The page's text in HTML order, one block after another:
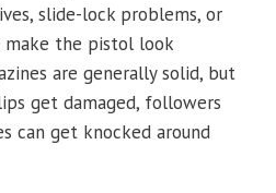
slide-lock problems, or
make the pistol look
are generally solid, but
get damaged, followers
can get knocked around